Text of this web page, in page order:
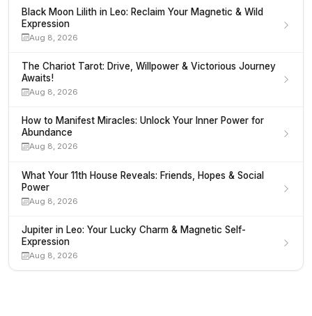
Black Moon Lilith in Leo: Reclaim Your Magnetic & Wild
Expression
Aug 8, 2026
The Chariot Tarot: Drive, Willpower & Victorious Journey
Awaits!
Aug 8, 2026
How to Manifest Miracles: Unlock Your Inner Power for
Abundance
Aug 8, 2026
What Your 11th House Reveals: Friends, Hopes & Social
Power
Aug 8, 2026
Jupiter in Leo: Your Lucky Charm & Magnetic Self-
Expression
Aug 8, 2026